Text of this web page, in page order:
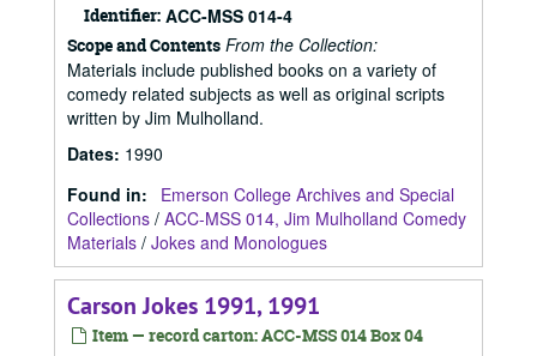
Identifier: ACC-MSS 014-4
Scope and Contents From the Collection:
Materials include published books on a variety of
comedy related subjects as well as original scripts
written by Jim Mulholland.
Dates: 1990
Found in:
Emerson College Archives and Special
Collections / ACC-MSS 014, Jim Mulholland Comedy
Materials / Jokes and Monologues
Carson Jokes 1991, 1991
Item — record carton: ACC-MSS 014 Box 04